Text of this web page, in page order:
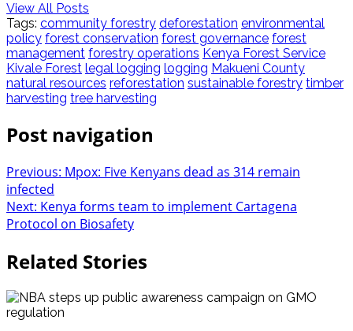
View All Posts
Tags: community forestry deforestation environmental
policy forest conservation forest governance forest
management forestry operations Kenya Forest Service
Kivale Forest legal logging logging Makueni County
natural resources reforestation sustainable forestry timber
harvesting tree harvesting
Post navigation
Previous: Mpox: Five Kenyans dead as 314 remain
infected
Next: Kenya forms team to implement Cartagena
Protocol on Biosafety
Related Stories